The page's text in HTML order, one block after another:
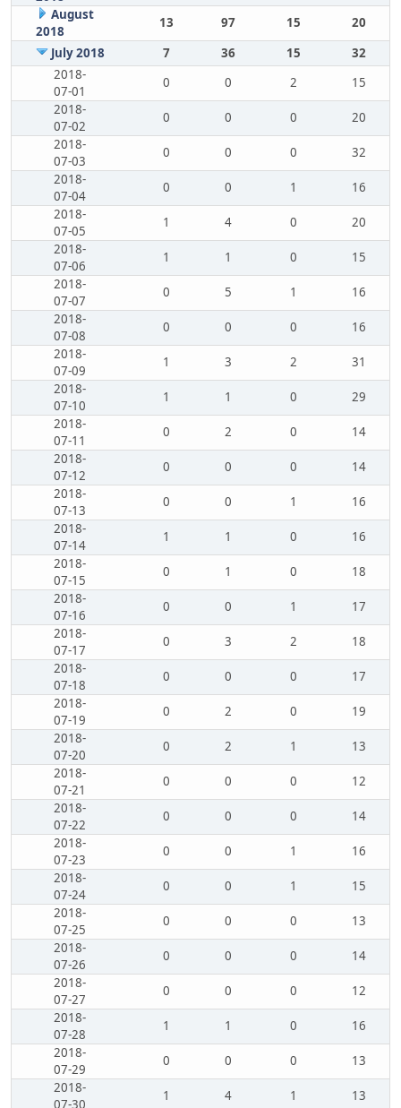
August
2018
13 97 15
20
July 2018
7 36 15
32
2018-
07-01
0 0 2
15
2018-
07-02
0 0 0
20
2018-
07-03
0 0 0
32
2018-
07-04
0 0 1
16
2018-
07-05
1 4 0
20
2018-
07-06
1 1 0
15
2018-
07-07
0 5 1
16
2018-
07-08
0 0 0
16
2018-
07-09
1 3 2
31
2018-
07-10
1 1 0
29
2018-
07-11
0 2 0
14
2018-
07-12
0 0 0
14
2018-
07-13
0 0 1
16
2018-
07-14
1 1 0
16
2018-
07-15
0 1 0
18
2018-
07-16
0 0 1
17
2018-
07-17
0 3 2
18
2018-
07-18
0 0 0
17
2018-
07-19
0 2 0
19
2018-
07-20
0 2 1
13
2018-
07-21
0 0 0
12
2018-
07-22
0 0 0
14
2018-
07-23
0 0 1
16
2018-
07-24
0 0 1
15
2018-
07-25
0 0 0
13
2018-
07-26
0 0 0
14
2018-
07-27
0 0 0
12
2018-
07-28
1 1 0
16
2018-
07-29
0 0 0
13
2018-
07-30
1 4 1
13